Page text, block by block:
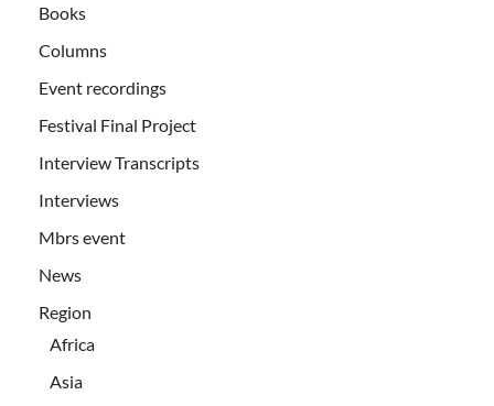
Books
Columns
Event recordings
Festival Final Project
Interview Transcripts
Interviews
Mbrs event
News
Region
Africa
Asia